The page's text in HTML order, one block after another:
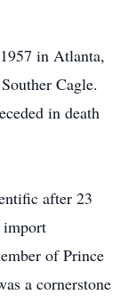
in Atlanta,
Cagle.
in death
after 23
import
of Prince
a cornerstone